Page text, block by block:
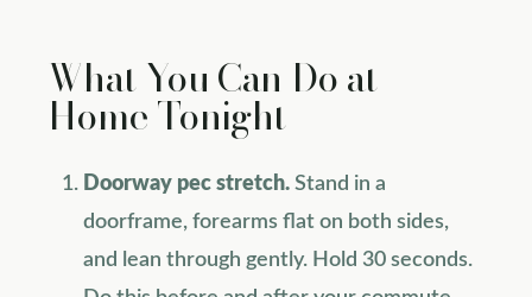
What You Can Do at
Home Tonight
Doorway pec stretch. Stand in a
doorframe, forearms flat on both sides,
and lean through gently. Hold 30 seconds.